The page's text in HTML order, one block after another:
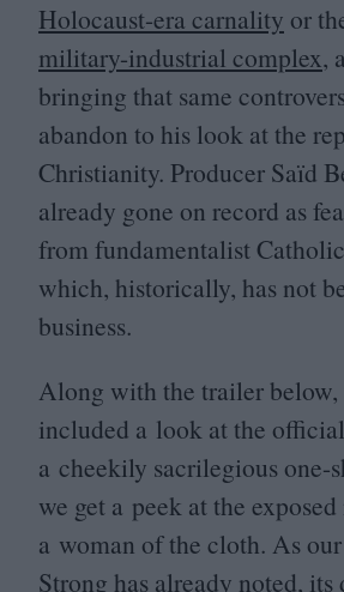
Holocaust-era carnality or
military-industrial complex,
bringing that same
abandon to his look at the
Christianity. Producer Saïd
already gone on record as
from fundamentalist
which, historically, has not
business.
Along with the trailer below,
included a look at the
a cheekily sacrilegious one-
we get a peek at the
a woman of the cloth. As
Strong has already noted, its